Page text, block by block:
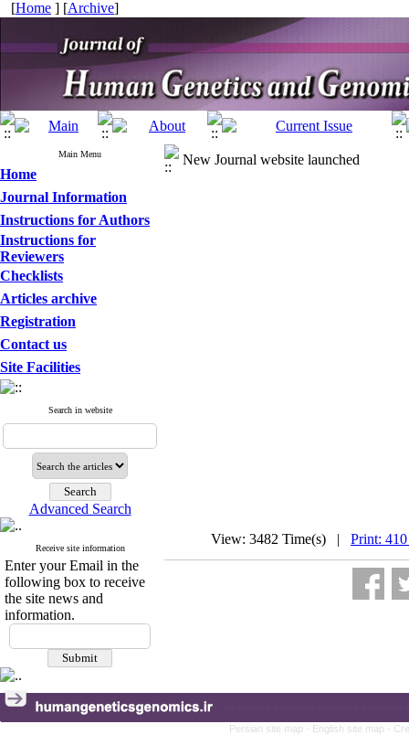
[Home ] [Archive]
Main Menu
Home
Journal Information
Instructions for Authors
Instructions for
Reviewers
Checklists
Articles archive
Registration
Contact us
Site Facilities
Search in website
Advanced Search
Receive site information
Enter your Email in the
following box to receive
the site news and
information.
New Journal website launched
View: 3482 Time(s) | Print:
Persian site map - English site map -